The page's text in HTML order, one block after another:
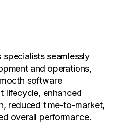
specialists seamlessly
and operations,
software
lifecycle, enhanced
reduced time-to-market,
overall performance.